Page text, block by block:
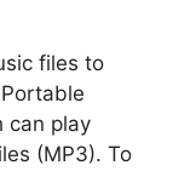
files to
can play
(MP3). To